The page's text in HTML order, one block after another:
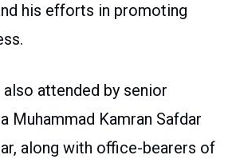
his efforts in promoting
attended by senior
Muhammad Kamran Safdar
along with office-bearers of